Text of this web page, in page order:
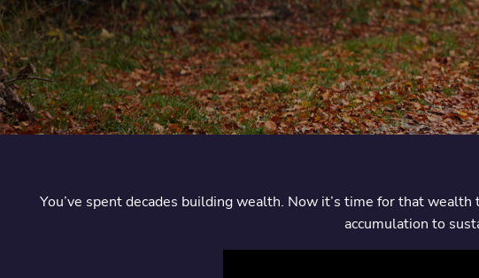
You’ve spent decades building wealth. Now it’s time for that
accumulation to